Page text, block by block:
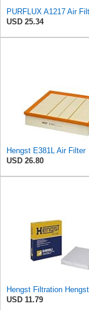
USD 25.34
Hengst E381L Air Filter
USD 26.80
USD 11.79